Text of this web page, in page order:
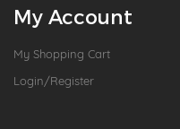
My Account
My Shopping Cart
Login/Register